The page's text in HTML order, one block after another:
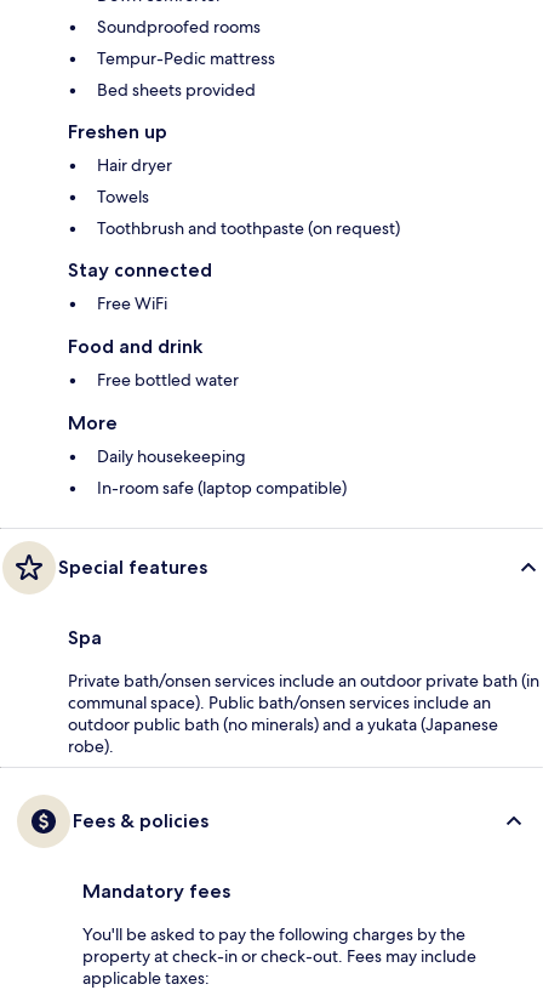
Soundproofed rooms
Tempur-Pedic mattress
Bed sheets provided
Freshen up
Hair dryer
Towels
Toothbrush and toothpaste (on request)
Stay connected
Free WiFi
Food and drink
Free bottled water
More
Daily housekeeping
In-room safe (laptop compatible)
Special features
Spa
Private bath/onsen services include an outdoor private bath (in
communal space). Public bath/onsen services include an
outdoor public bath (no minerals) and a yukata (Japanese
robe).
Fees & policies
Mandatory fees
You'll be asked to pay the following charges by the
property at check-in or check-out. Fees may include
applicable taxes: